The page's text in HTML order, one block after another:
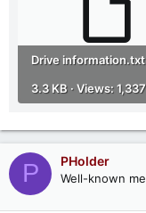
Drive information.txt
3.3 KB · Views: 1,337
P PHolder
Well-known